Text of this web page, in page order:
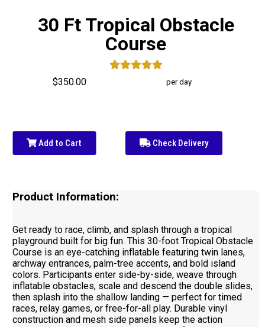
30 Ft Tropical Obstacle
Course
$350.00 per day
Add to Cart Check Delivery
Product Information:
Get ready to race, climb, and splash through a tropical
playground built for big fun. This 30-foot Tropical Obstacle
Course is an eye-catching inflatable featuring twin lanes,
archway entrances, palm-tree accents, and bold island
colors. Participants enter side-by-side, weave through
inflatable obstacles, scale and descend the double slides,
then splash into the shallow landing — perfect for timed
races, relay games, or free-for-all play. Durable vinyl
construction and mesh side panels keep the action